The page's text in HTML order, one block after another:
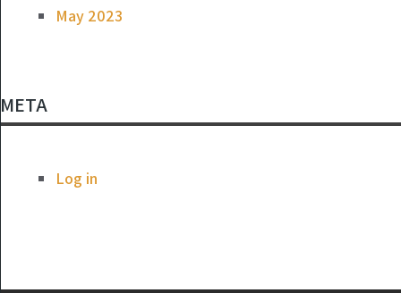
May 2023
META
Log in